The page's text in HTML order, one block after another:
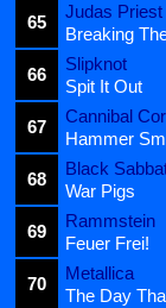
65
Judas Priest
Breaking
66
Slipknot
Spit It Out
67
Cannibal
Hammer
68
Black
War Pigs
69
Rammstein
Feuer Frei!
70
Metallica
The Day